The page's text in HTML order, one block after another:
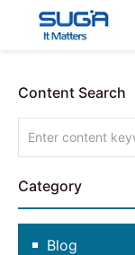
Content Search
Category
Blog